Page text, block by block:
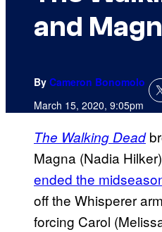
and
By Cameron Bonomolo
March 15, 2020, 9:05pm
The Walking Dead
Magna (Nadia
ended the
off the Whisperer
forcing Carol